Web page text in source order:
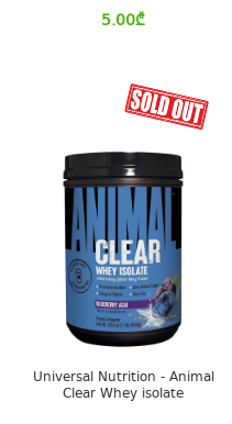
5.00₾
Universal Nutrition - Animal
Clear Whey isolate